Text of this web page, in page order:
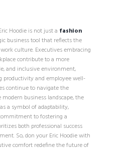
Hoodie is not just a fashion
business tool that reflects the
culture. Executives embracing
contribute to a more
and inclusive environment,
productivity and employee well-
continue to navigate the
business landscape, the
a symbol of adaptability,
to fostering a
both professional success
So, don your Eric Hoodie with
comfort redefine the future of